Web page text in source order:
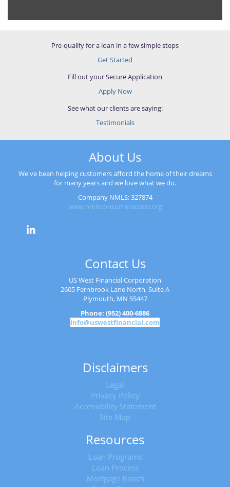
Pre-qualify for a loan in a few simple steps
Get Started
Fill out your Secure Application
Apply Now
See what our clients are saying:
Testimonials
About Us
We've been helping customers afford the home of their dreams
for many years and we love what we do.
Company NMLS: 327874
www.nmlsconsumeraccess.org
Contact Us
US West Financial Corporation
2605 Fernbrook Lane North, Suite A
Plymouth, MN 55447
Phone: (952) 400-6886
info@uswestfinancial.com
Disclaimers
Legal
Privacy Policy
Accessibility Statement
Site Map
Resources
Loan Programs
Loan Process
Mortgage Basics